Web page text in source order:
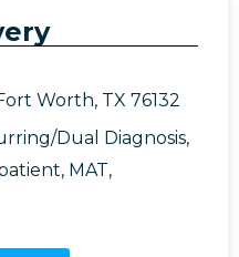
Worth, TX 76132
Dual Diagnosis,
, MAT,